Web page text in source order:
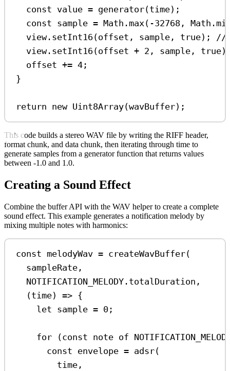
const value = generator(time);
const sample = Math .max ( -32768 , Math .
view. setInt16 (offset , sample , true); //
view. setInt16 (offset + 2 , sample , true
offset += 4 ;
}
return new Uint8Array(wavBuffer);
This code builds a stereo WAV file by writing the RIFF header,
format chunk, and data chunk, then iterating through time to
generate samples from a generator function that returns values
between -1.0 and 1.0.
Creating a Sound Effect
Combine the buffer API with the WAV helper to create a complete
sound effect. This example generates a notification melody by
mixing multiple notes with harmonics:
const melodyWav = createWavBuffer(
sampleRate ,
NOTIFICATION_MELODY . totalDuration ,
(time) => {
let sample = 0 ;
for (const note of
const envelope = adsr(
time ,